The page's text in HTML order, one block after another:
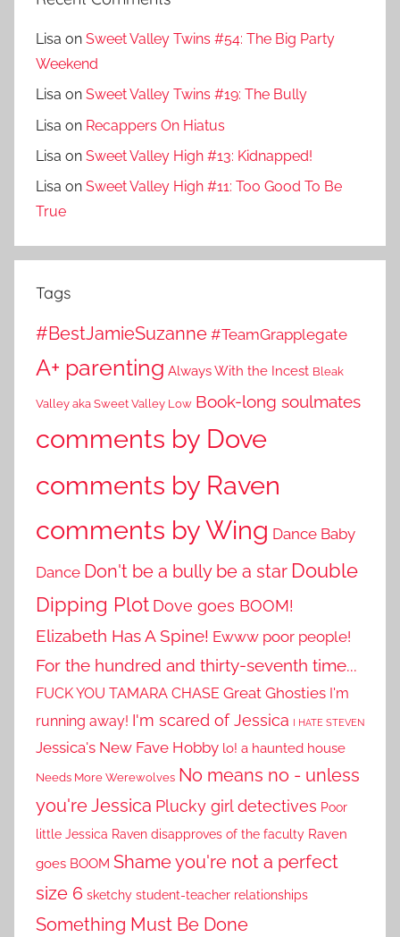
Lisa on Sweet Valley Twins #54: The Big Party
Weekend
Lisa on Sweet Valley Twins #19: The Bully
Lisa on Recappers On Hiatus
Lisa on Sweet Valley High #13: Kidnapped!
Lisa on Sweet Valley High #11: Too Good To Be
True
Tags
#BestJamieSuzanne #TeamGrapplegate
A+ parenting Always With the Incest Bleak
Valley aka Sweet Valley Low Book-long soulmates
comments by Dove
comments by Raven
comments by Wing Dance Baby
Dance Don't be a bully be a star Double
Dipping Plot Dove goes BOOM!
Elizabeth Has A Spine! Ewww poor people!
For the hundred and thirty-seventh time...
FUCK YOU TAMARA CHASE Great Ghosties I'm
running away! I'm scared of Jessica I HATE STEVEN
Jessica's New Fave Hobby lo! a haunted house
Needs More Werewolves No means no - unless
you're Jessica Plucky girl detectives Poor
little Jessica Raven disapproves of the faculty Raven
goes BOOM Shame you're not a perfect
size 6 sketchy student-teacher relationships
Something Must Be Done